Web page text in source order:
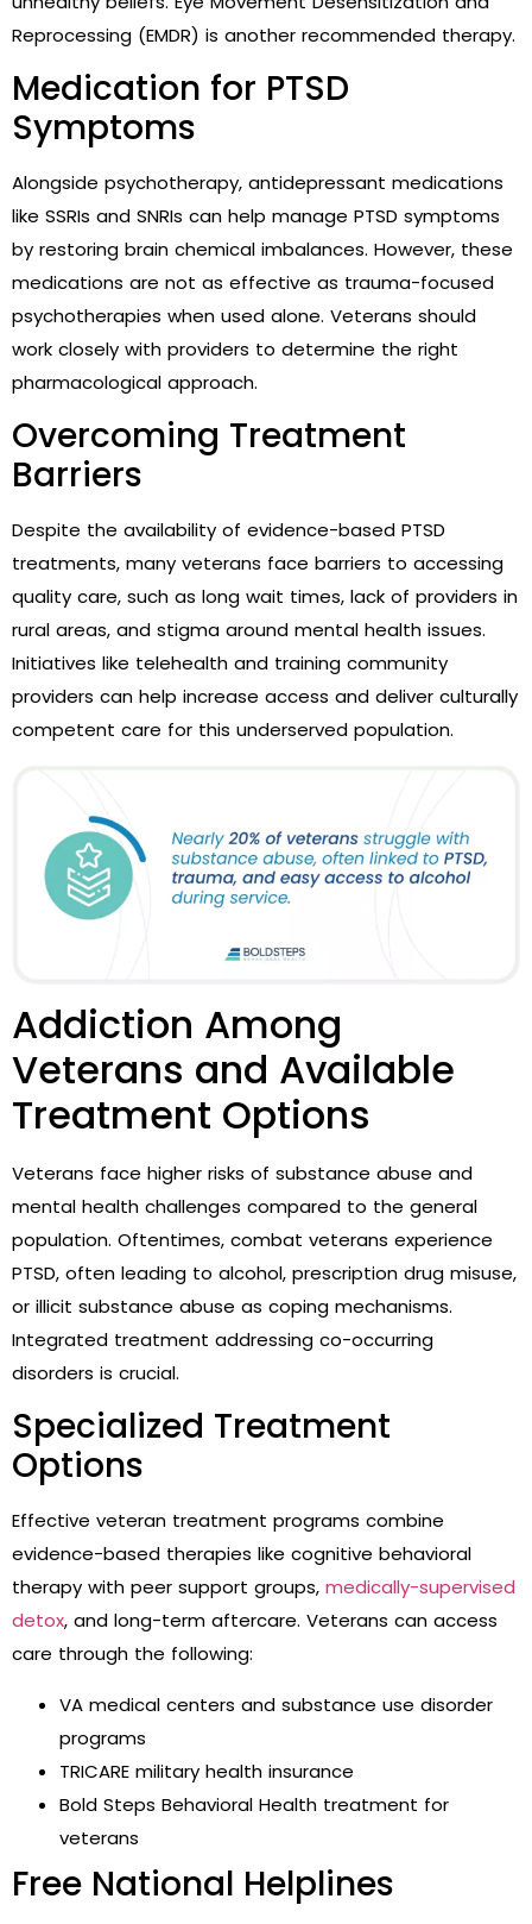
Reprocessing (EMDR) is another recommended therapy.
Medication for PTSD
Symptoms
Alongside psychotherapy, antidepressant medications
like SSRIs and SNRIs can help manage PTSD symptoms
by restoring brain chemical imbalances. However, these
medications are not as effective as trauma-focused
psychotherapies when used alone. Veterans should
work closely with providers to determine the right
pharmacological approach.
Overcoming Treatment
Barriers
Despite the availability of evidence-based PTSD
treatments, many veterans face barriers to accessing
quality care, such as long wait times, lack of providers in
rural areas, and stigma around mental health issues.
Initiatives like telehealth and training community
providers can help increase access and deliver culturally
competent care for this underserved population.
Addiction Among
Veterans and Available
Treatment Options
Veterans face higher risks of substance abuse and
mental health challenges compared to the general
population. Oftentimes, combat veterans experience
PTSD, often leading to alcohol, prescription drug misuse,
or illicit substance abuse as coping mechanisms.
Integrated treatment addressing co-occurring
disorders is crucial.
Specialized Treatment
Options
Effective veteran treatment programs combine
evidence-based therapies like cognitive behavioral
therapy with peer support groups, medically-supervised
detox, and long-term aftercare. Veterans can access
care through the following:
VA medical centers and substance use disorder
programs
TRICARE military health insurance
Bold Steps Behavioral Health treatment for
veterans
Free National Helplines